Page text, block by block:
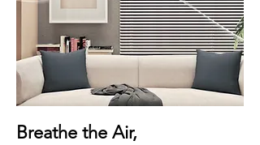
Breathe the Air,